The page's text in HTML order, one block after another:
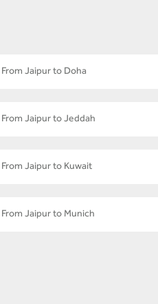
Jaipur to Doha
Jaipur to Jeddah
Jaipur to Kuwait
Jaipur to Munich